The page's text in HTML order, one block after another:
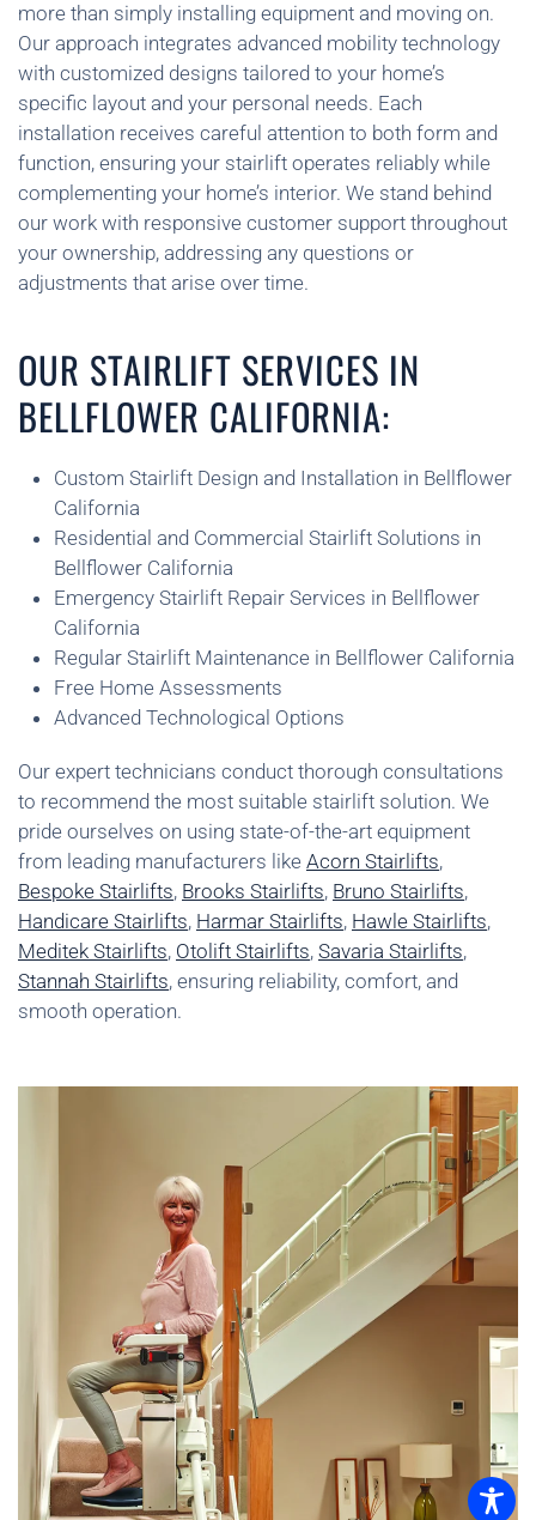
more than simply installing equipment and moving on.
Our approach integrates advanced mobility technology
with customized designs tailored to your home’s
specific layout and your personal needs. Each
installation receives careful attention to both form and
function, ensuring your stairlift operates reliably while
complementing your home’s interior. We stand behind
our work with responsive customer support throughout
your ownership, addressing any questions or
adjustments that arise over time.
OUR STAIRLIFT SERVICES IN
BELLFLOWER CALIFORNIA:
Custom Stairlift Design and Installation in Bellflower
California
Residential and Commercial Stairlift Solutions in
Bellflower California
Emergency Stairlift Repair Services in Bellflower
California
Regular Stairlift Maintenance in Bellflower California
Free Home Assessments
Advanced Technological Options
Our expert technicians conduct thorough consultations
to recommend the most suitable stairlift solution. We
pride ourselves on using state-of-the-art equipment
from leading manufacturers like Acorn Stairlifts,
Bespoke Stairlifts, Brooks Stairlifts, Bruno Stairlifts,
Handicare Stairlifts, Harmar Stairlifts, Hawle Stairlifts,
Meditek Stairlifts, Otolift Stairlifts, Savaria Stairlifts,
Stannah Stairlifts, ensuring reliability, comfort, and
smooth operation.